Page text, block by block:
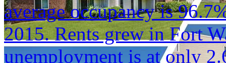
average occupancy is
2015. Rents grew in Fort
unemployment is at only